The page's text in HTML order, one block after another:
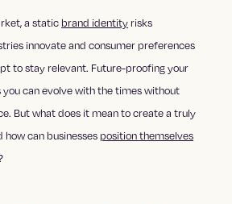
a static brand identity risks
innovate and consumer preferences
to stay relevant. Future-proofing your
can evolve with the times without
But what does it mean to create a truly
can businesses position themselves